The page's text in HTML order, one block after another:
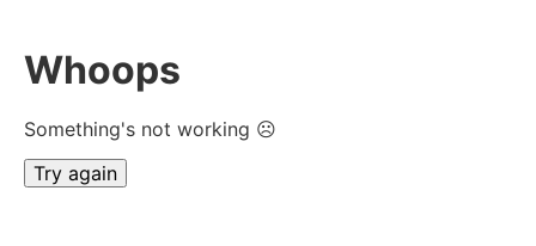
Whoops
Something's not working ☹
Try again